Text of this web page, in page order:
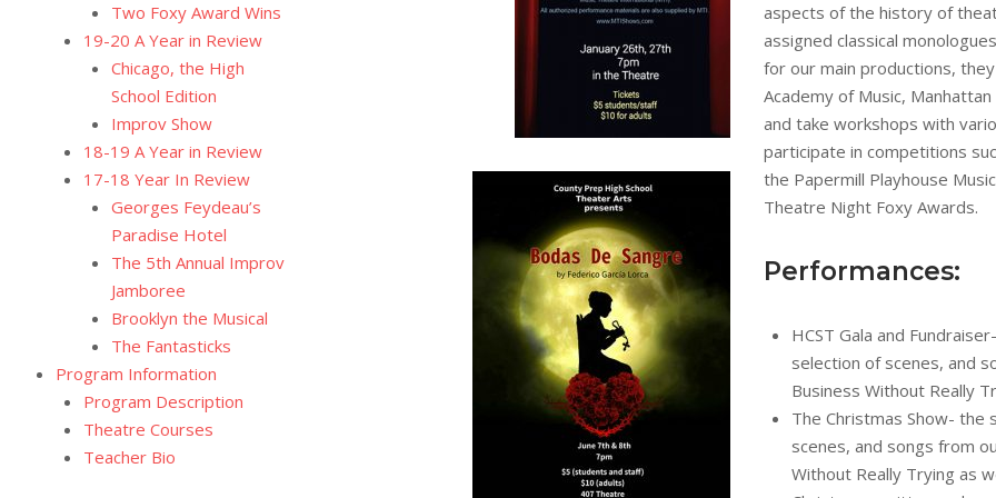
Two Foxy Award Wins
19-20 A Year in Review
Chicago, the High
School Edition
Improv Show
18-19 A Year in Review
17-18 Year In Review
Georges Feydeau’s
Paradise Hotel
The 5th Annual Improv
Jamboree
Brooklyn the Musical
The Fantasticks
Program Information
Program Description
Theatre Courses
Teacher Bio
aspects of the history of
assigned classical
for our main productions,
Academy of Music,
and take workshops with
participate in competitions
the Papermill Playhouse
Theatre Night Foxy Awards.
Performances:
HCST Gala and
selection of scenes, and
Business Without Really
The Christmas Show-
scenes, and songs from
Without Really Trying as